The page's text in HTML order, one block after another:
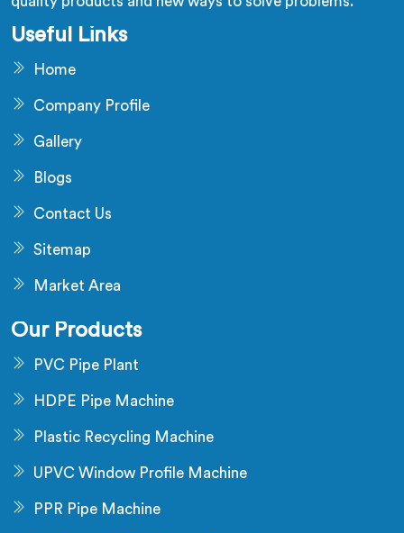
Useful Links
Home
Company Profile
Gallery
Blogs
Contact Us
Sitemap
Market Area
Our Products
PVC Pipe Plant
HDPE Pipe Machine
Plastic Recycling Machine
UPVC Window Profile Machine
PPR Pipe Machine